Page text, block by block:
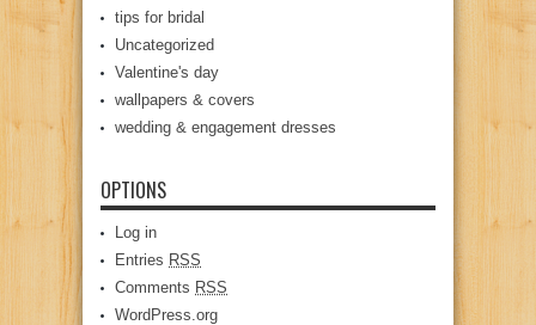
tips for bridal
Uncategorized
Valentine's day
wallpapers & covers
wedding & engagement dresses
OPTIONS
Log in
Entries RSS
Comments RSS
WordPress.org